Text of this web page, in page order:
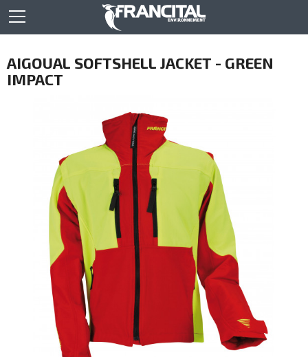
AIGOUAL SOFTSHELL JACKET - GREEN
IMPACT